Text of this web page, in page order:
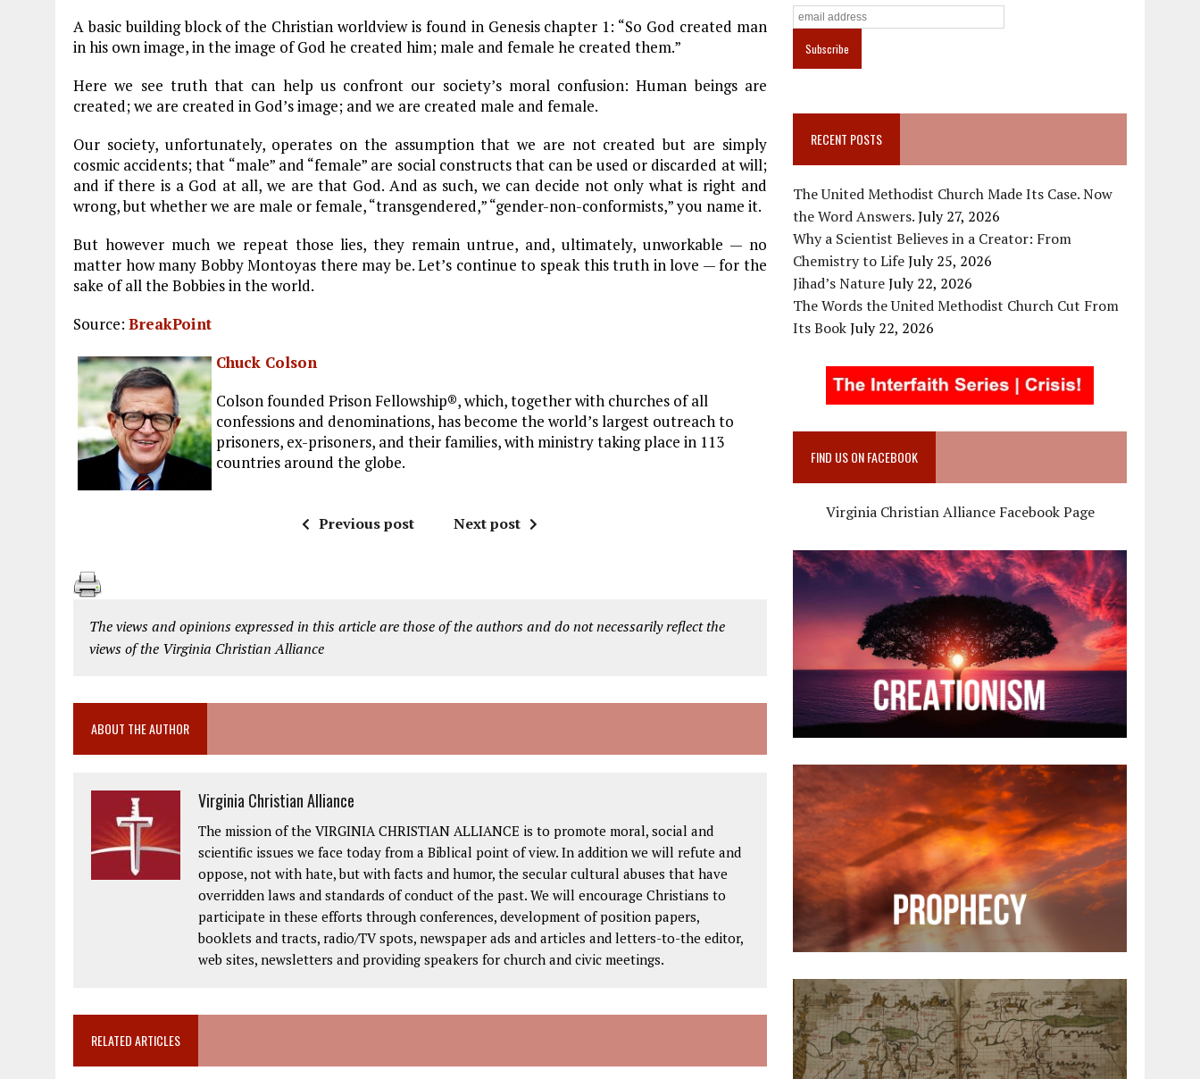
A basic building block of the Christian worldview is found in Genesis chapter 1: “So God created man
in his own image, in the image of God he created him; male and female he created them.”
Here we see truth that can help us confront our society’s moral confusion: Human beings are
created; we are created in God’s image; and we are created male and female.
Our society, unfortunately, operates on the assumption that we are not created but are simply
cosmic accidents; that “male” and “female” are social constructs that can be used or discarded at will;
and if there is a God at all, we are that God. And as such, we can decide not only what is right and
wrong, but whether we are male or female, “transgendered,” “gender-non-conformists,” you name it.
But however much we repeat those lies, they remain untrue, and, ultimately, unworkable — no
matter how many Bobby Montoyas there may be. Let’s continue to speak this truth in love — for the
sake of all the Bobbies in the world.
Source: BreakPoint
Chuck Colson
Colson founded Prison Fellowship®, which, together with churches of all
confessions and denominations, has become the world’s largest outreach to
prisoners, ex-prisoners, and their families, with ministry taking place in 113
countries around the globe.
Previous post Next post
The views and opinions expressed in this article are those of the authors and do not necessarily reflect the
views of the Virginia Christian Alliance
ABOUT THE AUTHOR
Virginia Christian Alliance
The mission of the VIRGINIA CHRISTIAN ALLIANCE is to promote moral, social and
scientific issues we face today from a Biblical point of view. In addition we will refute and
oppose, not with hate, but with facts and humor, the secular cultural abuses that have
overridden laws and standards of conduct of the past. We will encourage Christians to
participate in these efforts through conferences, development of position papers,
booklets and tracts, radio/TV spots, newspaper ads and articles and letters-to-the editor,
web sites, newsletters and providing speakers for church and civic meetings.
RELATED ARTICLES
RECENT POSTS
The United Methodist Church Made Its Case. Now
the Word Answers.July 27, 2026
Why a Scientist Believes in a Creator: From
Chemistry to LifeJuly 25, 2026
Jihad’s NatureJuly 22, 2026
The Words the United Methodist Church Cut From
Its BookJuly 22, 2026
FIND US ON FACEBOOK
Virginia Christian Alliance Facebook Page